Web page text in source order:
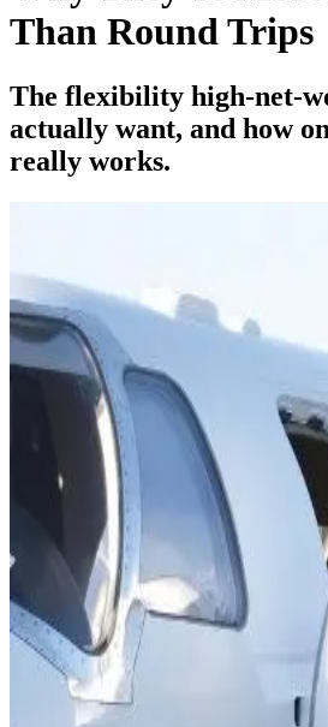
Than Round Trips
The flexibility high-net-
actually want, and how
really works.